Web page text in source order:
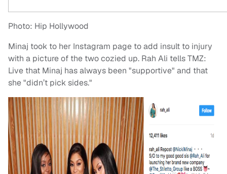
Photo: Hip Hollywood
Minaj took to her Instagram page to add insult to injury
with a picture of the two cozied up. Rah Ali tells TMZ:
Live that Minaj has always been "supportive" and that
she "didn’t pick sides."